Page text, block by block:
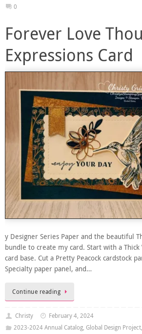
0
Forever Love
Expressions Card
y Designer Series Paper and the beautiful
bundle to create my card. Start with a Thick
card base. Cut a Pretty Peacock cardstock
Specialty paper panel, and…
Continue reading
Christy
February 4, 2024
2023-2024 Annual Catalog, Global Design Project,